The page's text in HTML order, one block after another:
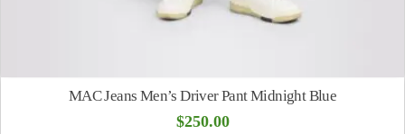
MAC Jeans Men’s Driver Pant Midnight Blue
$250.00